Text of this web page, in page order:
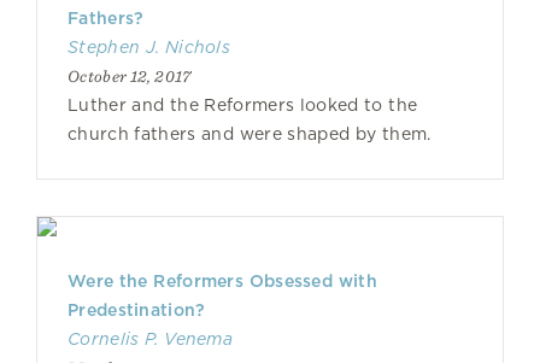
Fathers?
Stephen J. Nichols
October 12, 2017
Luther and the Reformers looked to the
church fathers and were shaped by them.
Were the Reformers Obsessed with
Predestination?
Cornelis P. Venema